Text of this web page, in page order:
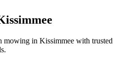
mowing in Kissimmee with trusted